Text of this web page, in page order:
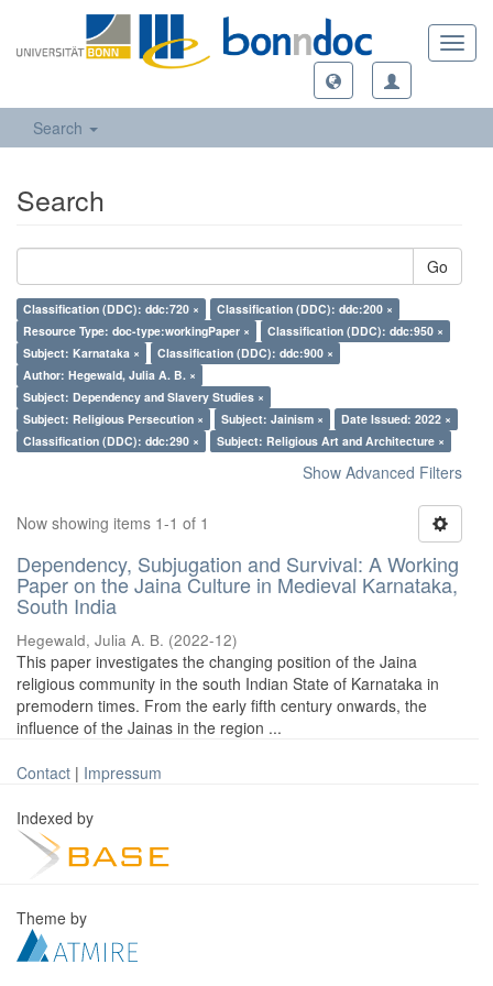
Search
Search
Go
Classification (DDC): ddc:720 ×
Classification (DDC): ddc:200 ×
Resource Type: doc-type:workingPaper ×
Classification (DDC): ddc:950 ×
Subject: Karnataka ×
Classification (DDC): ddc:900 ×
Author: Hegewald, Julia A. B. ×
Subject: Dependency and Slavery Studies ×
Subject: Religious Persecution ×
Subject: Jainism ×
Date Issued: 2022 ×
Classification (DDC): ddc:290 ×
Subject: Religious Art and Architecture ×
Show Advanced Filters
Now showing items 1-1 of 1
Dependency, Subjugation and Survival: A Working
Paper on the Jaina Culture in Medieval Karnataka,
South India
Hegewald, Julia A. B. (2022-12)
This paper investigates the changing position of the Jaina
religious community in the south Indian State of Karnataka in
premodern times. From the early fifth century onwards, the
influence of the Jainas in the region ...
Contact | Impressum
Indexed by
Theme by